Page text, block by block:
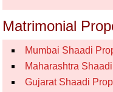
Matrimonial
Mumbai Shaadi
Maharashtra
Gujarat Shaadi